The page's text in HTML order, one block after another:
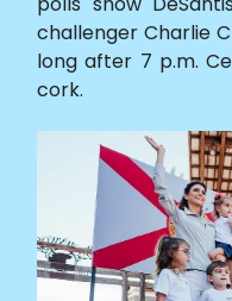
challenger Charlie
long after 7 p.m.
cork.